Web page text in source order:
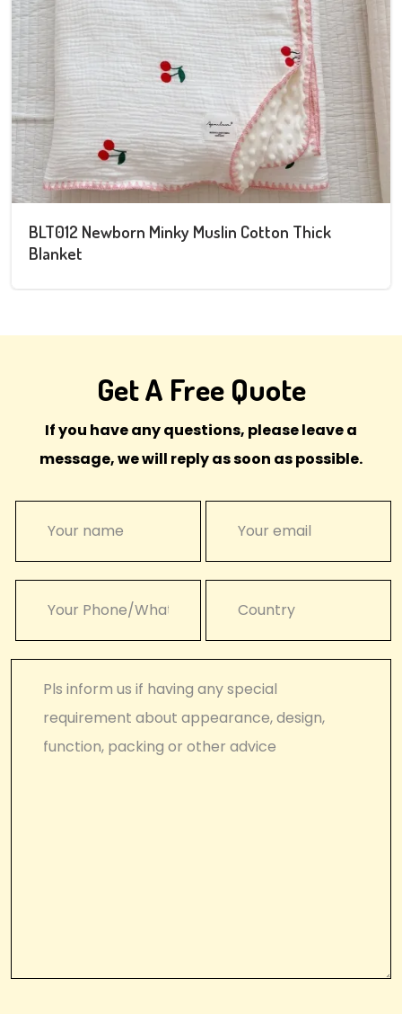
Newborn Swaddle and Hat Set
Get A Free Quote
If you have any questions, please leave a
message, we will reply as soon as possible.